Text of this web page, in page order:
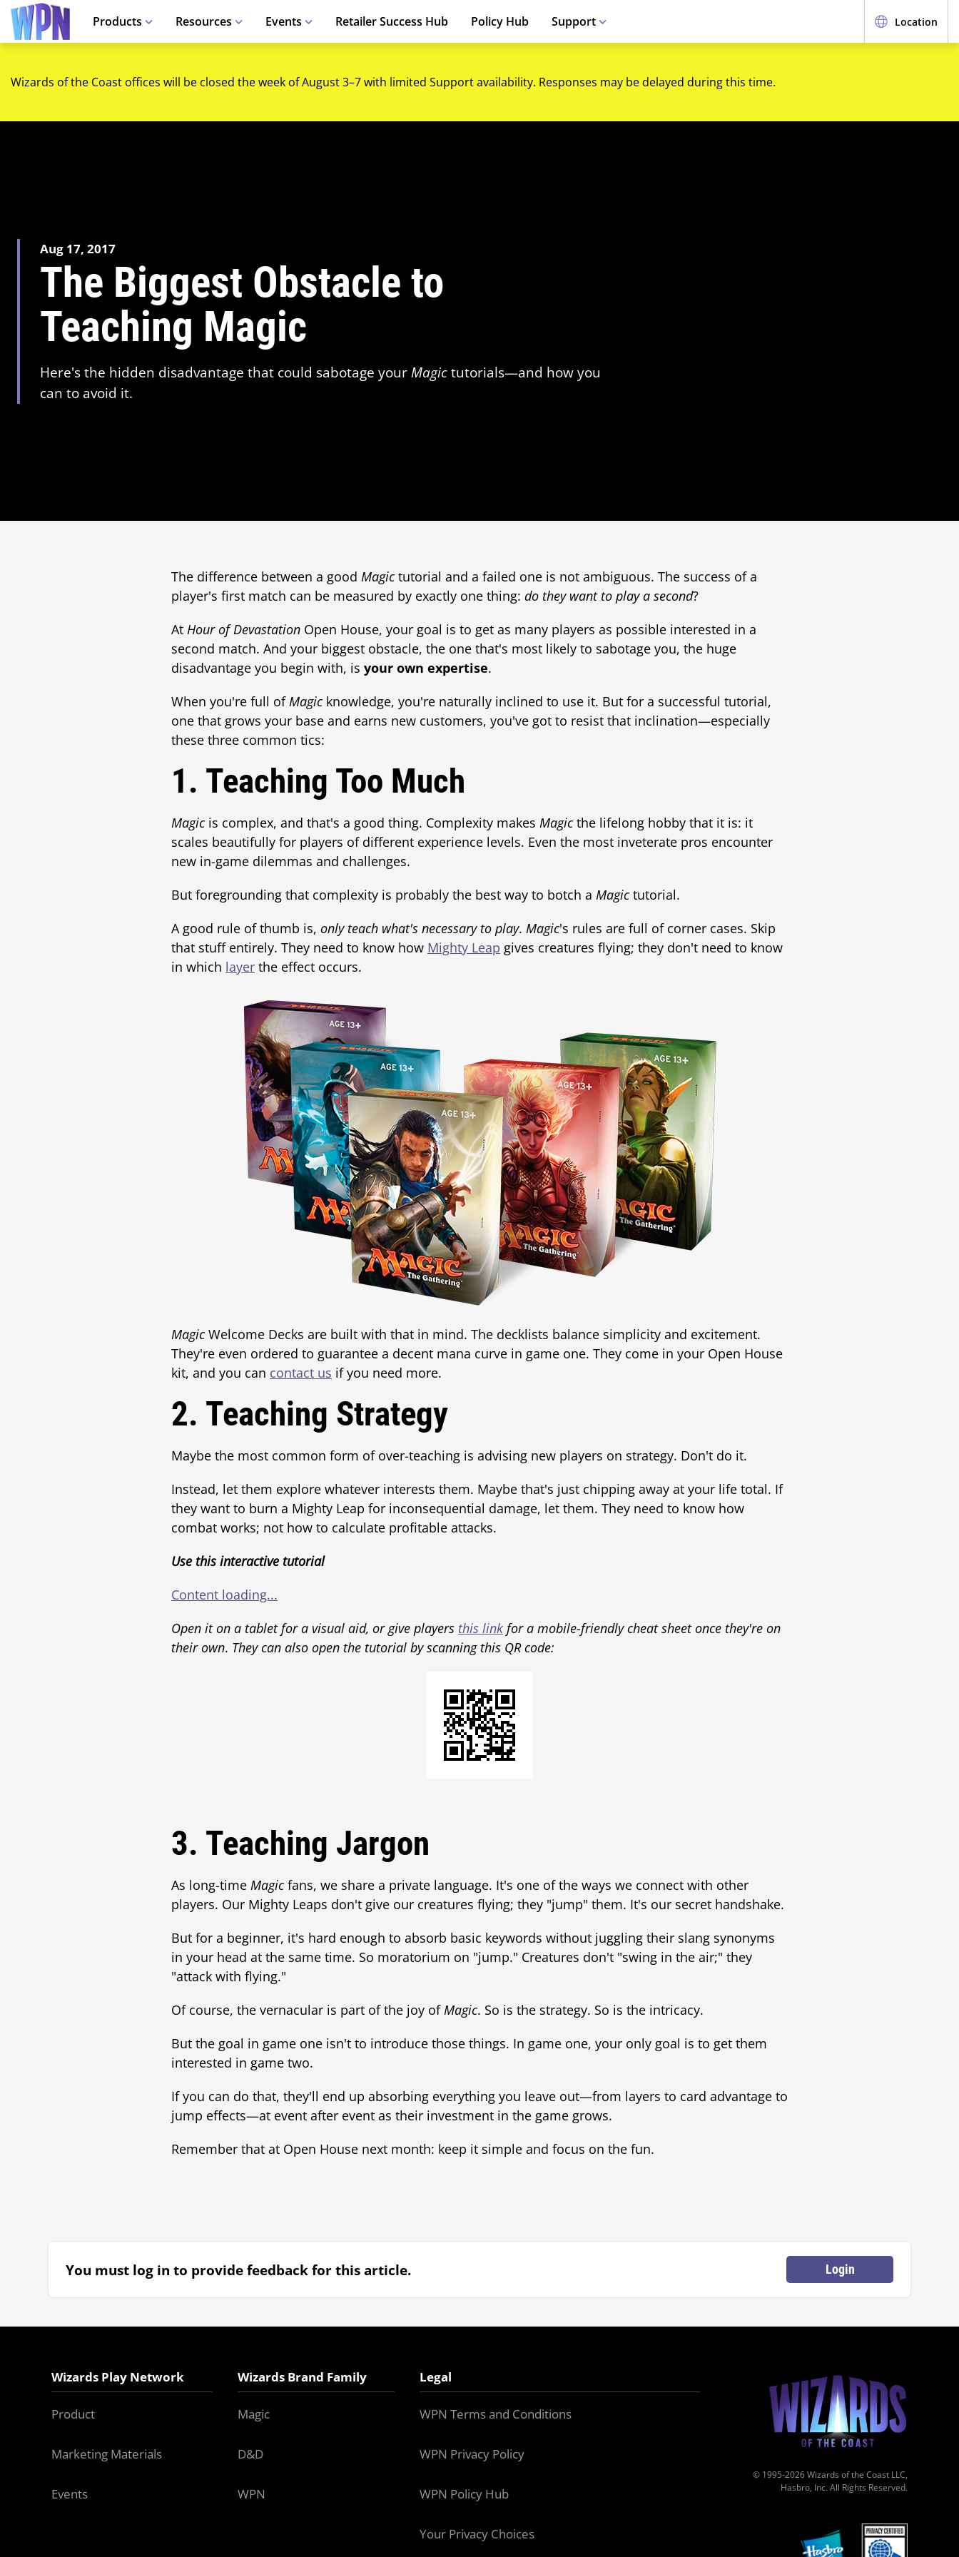
Products Resources Events Retailer Success Hub Policy Hub Support Location
Wizards of the Coast offices will be closed the week of August 3–7 with limited Support availability. Responses may be delayed during this time.
Aug 17, 2017
The Biggest Obstacle to
Teaching Magic
Here's the hidden disadvantage that could sabotage yourMagictutorials—and how you
can to avoid it.
The difference between a good Magictutorial and a failed one is not ambiguous. The success of a
player's first match can be measured by exactly one thing: do they want to play a second?
At Hour of Devastation Open House, your goal is to get as many players as possible interested in a
second match. And your biggest obstacle, the one that's most likely to sabotage you, the huge
disadvantage you begin with, is your own expertise.
When you're full ofMagicknowledge, you're naturally inclined to use it. But for a successful tutorial,
one that grows your base and earns new customers, you've got to resist that inclination—especially
these three common tics:
1. Teaching Too Much
Magicis complex, and that's a good thing. Complexity makes Magicthe lifelong hobby that it is: it
scales beautifully for players of different experience levels. Even the most inveterate pros encounter
new in-game dilemmas and challenges.
But foregrounding that complexity is probably the best way to botch a Magictutorial.
A good rule of thumb is, only teach what's necessary to play. Magic's rules are full of corner cases. Skip
that stuff entirely. They need to know how Mighty Leap gives creatures flying; they don't need to know
in which layer the effect occurs.
MagicWelcome Decks are built with that in mind. The decklists balance simplicity and excitement.
They're even ordered to guarantee a decent mana curve in game one. They come in your Open House
kit, and you can contact us if you need more.
2. Teaching Strategy
Maybe the most common form of over-teaching is advising new players on strategy. Don't do it.
Instead, let them explore whatever interests them. Maybe that's just chipping away at your life total. If
they want to burn a Mighty Leap for inconsequential damage, let them. They need to know how
combat works; not how to calculate profitable attacks.
Use this interactive tutorial
Content loading...
Open it on a tablet for a visual aid, or give players this link for a mobile-friendly cheat sheet once they're on
their own. They can also open the tutorial by scanning this QR code:
3. Teaching Jargon
As long-time Magicfans, we share a private language. It's one of the ways we connect with other
players. Our Mighty Leaps don't give our creatures flying; they "jump" them. It's our secret handshake.
But for a beginner, it's hard enough to absorb basic keywords without juggling their slang synonyms
in your head at the same time. So moratorium on "jump." Creatures don't "swing in the air;" they
"attack with flying."
Of course, the vernacular is part of the joy ofMagic. So is the strategy. So is the intricacy.
But the goal in game one isn't to introduce those things. In game one, your only goal is to get them
interested in game two.
If you can do that, they'll end up absorbing everything you leave out—from layers to card advantage to
jump effects—at event after event as their investment in the game grows.
Remember that at Open House next month: keep it simple and focus on the fun.
You must log in to provide feedback for this article. Login
Wizards Play Network
Product
Marketing Materials
Events
Wizards Brand Family
Magic
D&D
WPN
Legal
WPN Terms and Conditions
WPN Privacy Policy
WPN Policy Hub
Your Privacy Choices
© 1995-2026 Wizards of the Coast LLC,
Hasbro, Inc. All Rights Reserved.